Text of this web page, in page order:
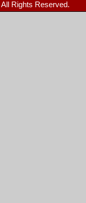
All Rights Reserved.